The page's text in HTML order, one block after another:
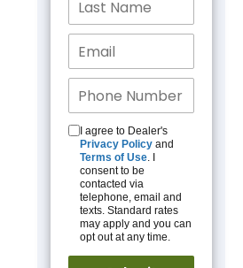
I agree to Dealer's
Privacy Policy and
Terms of Use. I
consent to be
contacted via
telephone, email and
texts. Standard rates
may apply and you can
opt out at any time.